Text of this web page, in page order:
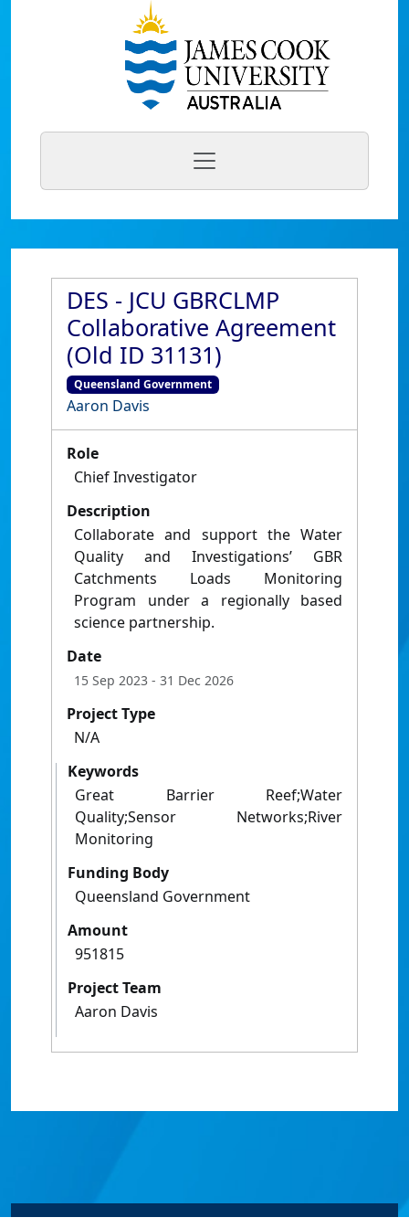
DES - JCU GBRCLMP
Collaborative Agreement
(Old ID 31131)
Queensland Government
Aaron Davis
Role
Chief Investigator
Description
Collaborate and support the Water
Quality and Investigations’ GBR
Catchments Loads Monitoring
Program under a regionally based
science partnership.
Date
15 Sep 2023 - 31 Dec 2026
Project Type
N/A
Keywords
Great Barrier Reef;Water
Quality;Sensor Networks;River
Monitoring
Funding Body
Queensland Government
Amount
951815
Project Team
Aaron Davis